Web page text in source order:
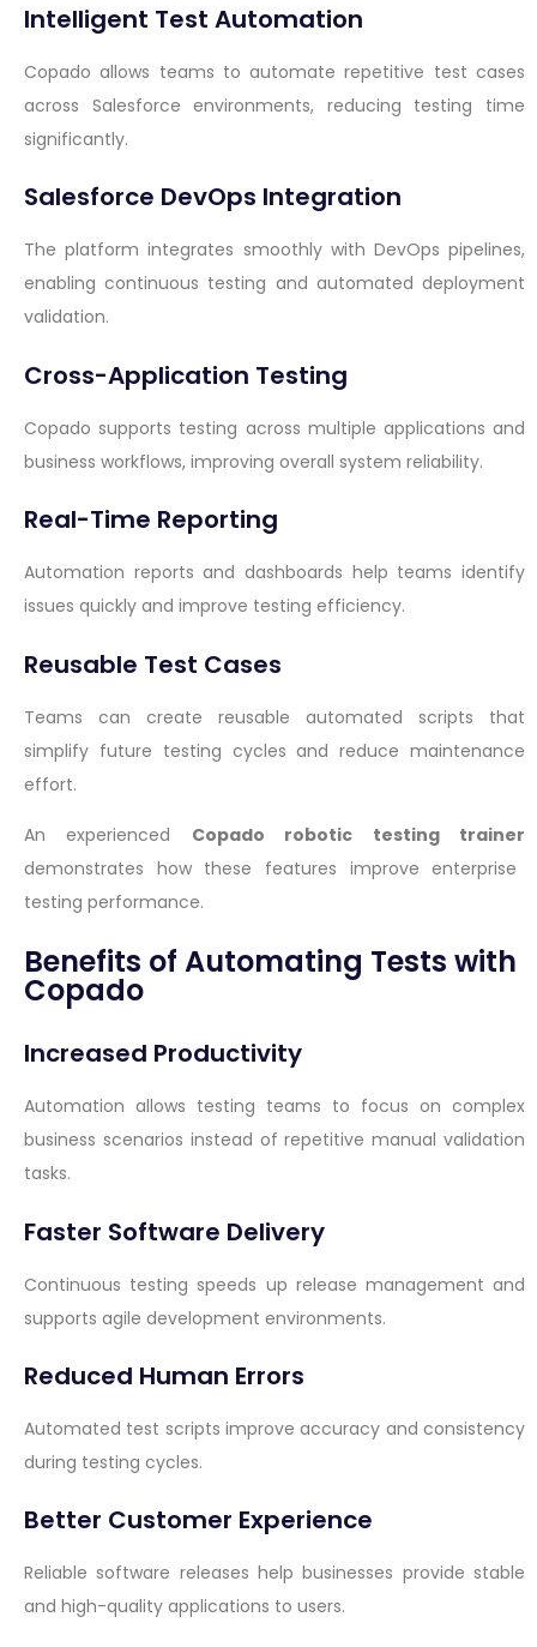
Intelligent Test Automation
Copado allows teams to automate repetitive test cases
across Salesforce environments, reducing testing time
significantly.
Salesforce DevOps Integration
The platform integrates smoothly with DevOps pipelines,
enabling continuous testing and automated deployment
validation.
Cross-Application Testing
Copado supports testing across multiple applications and
business workflows, improving overall system reliability.
Real-Time Reporting
Automation reports and dashboards help teams identify
issues quickly and improve testing efficiency.
Reusable Test Cases
Teams can create reusable automated scripts that
simplify future testing cycles and reduce maintenance
effort.
An experienced Copado robotic testing trainer
demonstrates how these features improve enterprise
testing performance.
Benefits of Automating Tests with
Copado
Increased Productivity
Automation allows testing teams to focus on complex
business scenarios instead of repetitive manual validation
tasks.
Faster Software Delivery
Continuous testing speeds up release management and
supports agile development environments.
Reduced Human Errors
Automated test scripts improve accuracy and consistency
during testing cycles.
Better Customer Experience
Reliable software releases help businesses provide stable
and high-quality applications to users.